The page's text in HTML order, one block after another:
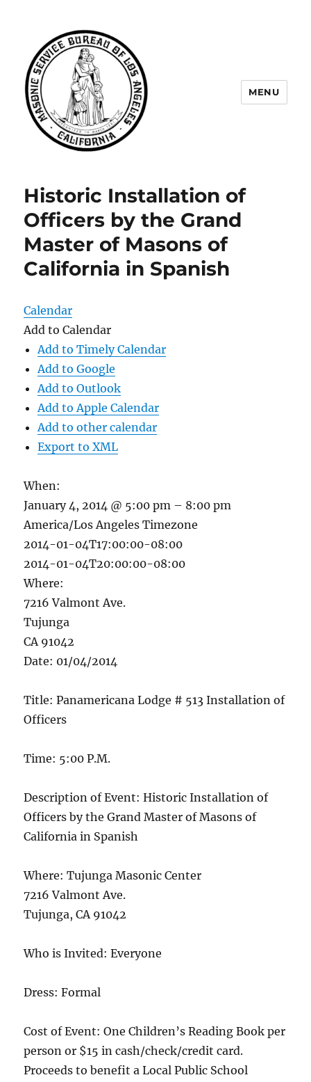
Angeles
MENU
Historic Installation of
Officers by the Grand
Master of Masons of
California in Spanish
Calendar
Add to Calendar
Add to Timely Calendar
Add to Google
Add to Outlook
Add to Apple Calendar
Add to other calendar
Export to XML
When:
January 4, 2014 @ 5:00 pm – 8:00 pm
America/Los Angeles Timezone
2014-01-04T17:00:00-08:00
2014-01-04T20:00:00-08:00
Where:
7216 Valmont Ave.
Tujunga
CA 91042
Date: 01/04/2014
Title: Panamericana Lodge # 513 Installation of
Officers
Time: 5:00 P.M.
Description of Event: Historic Installation of
Officers by the Grand Master of Masons of
California in Spanish
Where: Tujunga Masonic Center
7216 Valmont Ave.
Tujunga, CA 91042
Who is Invited: Everyone
Dress: Formal
Cost of Event: One Children’s Reading Book per
person or $15 in cash/check/credit card.
Proceeds to benefit a Local Public School